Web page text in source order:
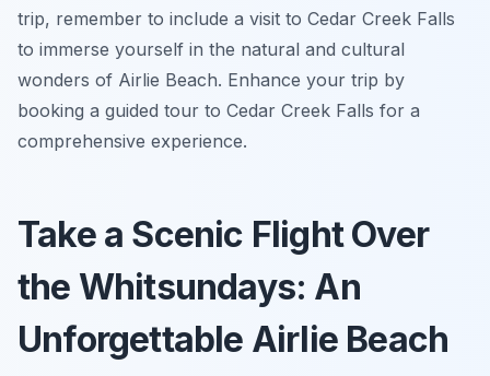
trip, remember to include a visit to Cedar Creek Falls
to immerse yourself in the natural and cultural
wonders of Airlie Beach. Enhance your trip by
booking a guided tour to Cedar Creek Falls for a
comprehensive experience.
Take a Scenic Flight Over
the Whitsundays: An
Unforgettable Airlie Beach